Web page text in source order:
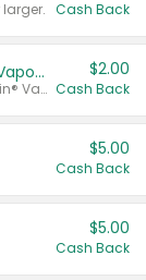
Cash Back
Afrin® 15 ml, Daily Saline or Afrin® Vapor Burst™ Inhaler Sticks
Valid on Afrin® 15 ml, Daily Saline or Afrin® Vapor Burst™ Inhaler Sticks.
$2.00
Cash Back
$5.00
Cash Back
$5.00
Cash Back